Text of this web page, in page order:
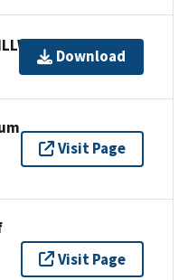
Download
Visit Page
Visit Page